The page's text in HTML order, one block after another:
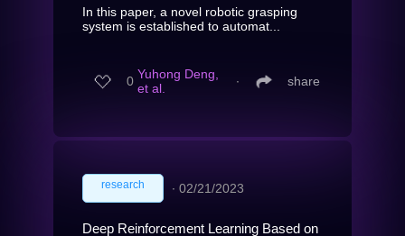
In this paper, a novel robotic grasping
system is established to automat...
0 Yuhong Deng,
et al.
∙ share
research ∙ 02/21/2023
Deep Reinforcement Learning Based on